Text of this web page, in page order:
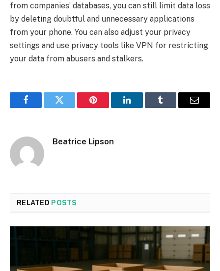
from companies’ databases, you can still limit data loss
by deleting doubtful and unnecessary applications
from your phone. You can also adjust your privacy
settings and use privacy tools like VPN for restricting
your data from abusers and stalkers.
FacebookTwitter Pinterest LinkedInTumblr Email
Beatrice Lipson
RELATED POSTS